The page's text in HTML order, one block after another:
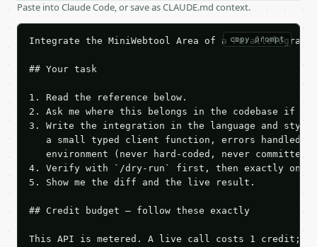
Paste into Claude Code, or save as CLAUDE.md context.
copy prompt
Integrate the MiniWebtool Area of a
## Your task
1. Read the reference below.
2. Ask me where this belongs in the codebase if
3. Write the integration in the language and style
a small typed client function, errors handled,
   environment (never hard-coded, never committed).
4. Verify with `/dry-run` first, then exactly one
5. Show me the diff and the live result.
## Credit budget — follow these exactly
This API is metered. A live call costs 1 credit;